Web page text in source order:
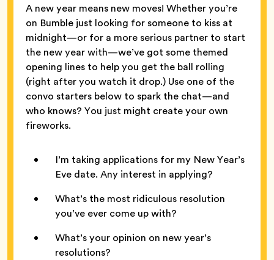
A new year means new moves! Whether you’re
on Bumble just looking for someone to kiss at
midnight—or for a more serious partner to start
the new year with—we’ve got some themed
opening lines to help you get the ball rolling
(right after you watch it drop.) Use one of the
convo starters below to spark the chat—and
who knows? You just might create your own
fireworks.
I’m taking applications for my New Year’s
Eve date. Any interest in applying?
What’s the most ridiculous resolution
you’ve ever come up with?
What’s your opinion on new year’s
resolutions?